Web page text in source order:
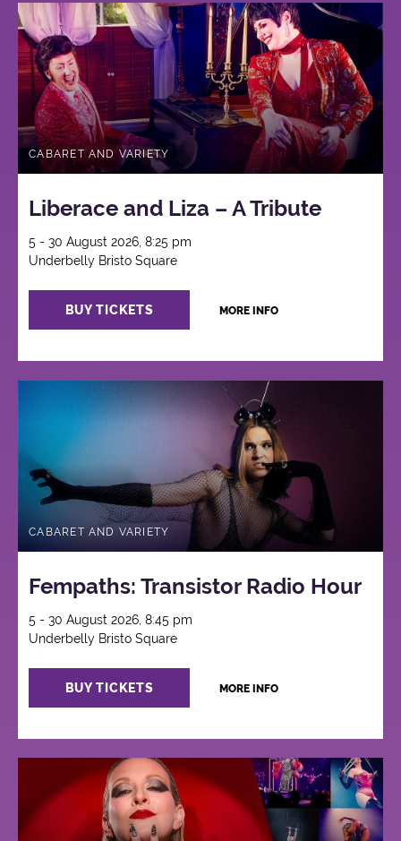
CABARET AND VARIETY
Liberace and Liza – A Tribute
5 - 30 August 2026, 8:25 pm
Underbelly Bristo Square
BUY TICKETS MORE INFO
CABARET AND VARIETY
Fempaths: Transistor Radio Hour
5 - 30 August 2026, 8:45 pm
Underbelly Bristo Square
BUY TICKETS MORE INFO